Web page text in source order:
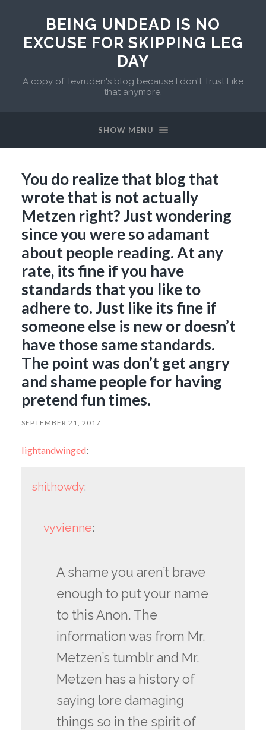
BEING UNDEAD IS NO
EXCUSE FOR SKIPPING LEG
DAY
A copy of Tevruden's blog because I don't Trust Like
that anymore.
SHOW MENU
You do realize that blog that
wrote that is not actually
Metzen right? Just wondering
since you were so adamant
about people reading. At any
rate, its fine if you have
standards that you like to
adhere to. Just like its fine if
someone else is new or doesn’t
have those same standards.
The point was don’t get angry
and shame people for having
pretend fun times.
SEPTEMBER 21, 2017
lightandwinged:
shithowdy:
vyvienne:
A shame you aren’t brave
enough to put your name
to this Anon. The
information was from Mr.
Metzen’s tumblr and Mr.
Metzen has a history of
saying lore damaging
things so in the spirit of